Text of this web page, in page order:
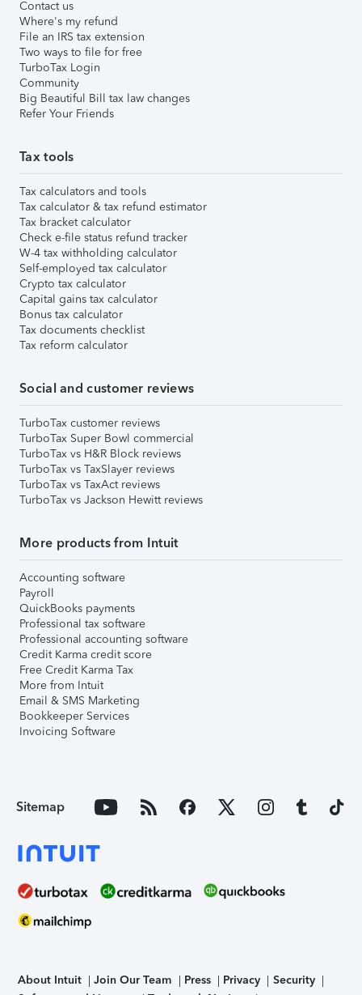
Contact us
Where's my refund
File an IRS tax extension
Two ways to file for free
TurboTax Login
Community
Big Beautiful Bill tax law changes
Refer Your Friends
Tax tools
Tax calculators and tools
Tax calculator & tax refund estimator
Tax bracket calculator
Check e-file status refund tracker
W-4 tax withholding calculator
Self-employed tax calculator
Crypto tax calculator
Capital gains tax calculator
Bonus tax calculator
Tax documents checklist
Tax reform calculator
Social and customer reviews
TurboTax customer reviews
TurboTax Super Bowl commercial
TurboTax vs H&R Block reviews
TurboTax vs TaxSlayer reviews
TurboTax vs TaxAct reviews
TurboTax vs Jackson Hewitt reviews
More products from Intuit
Accounting software
Payroll
QuickBooks payments
Professional tax software
Professional accounting software
Credit Karma credit score
Free Credit Karma Tax
More from Intuit
Email & SMS Marketing
Bookkeeper Services
Invoicing Software
Sitemap
About Intuit Join Our Team Press Privacy
Security